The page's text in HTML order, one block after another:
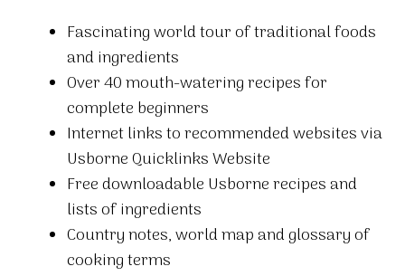
Fascinating world tour of traditional foods
and ingredients
Over 40 mouth-watering recipes for
complete beginners
Internet links to recommended websites via
Usborne Quicklinks Website
Free downloadable Usborne recipes and
lists of ingredients
Country notes, world map and glossary of
cooking terms